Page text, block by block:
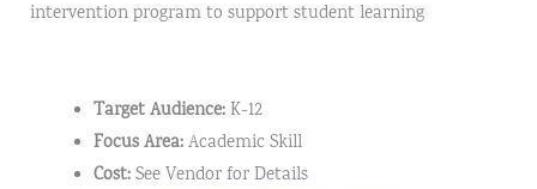
intervention program to support student learning
Target Audience:K-12
Focus Area:Academic Skill
Cost:See Vendor for Details